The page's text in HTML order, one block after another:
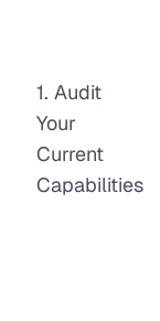
1. Audit
Your
Current
Capabilities